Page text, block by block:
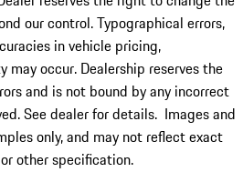
our control. Typographical errors,
in vehicle pricing,
occur. Dealership reserves the
and is not bound by any incorrect
See dealer for details. Images and
only, and may not reflect exact
other specification.